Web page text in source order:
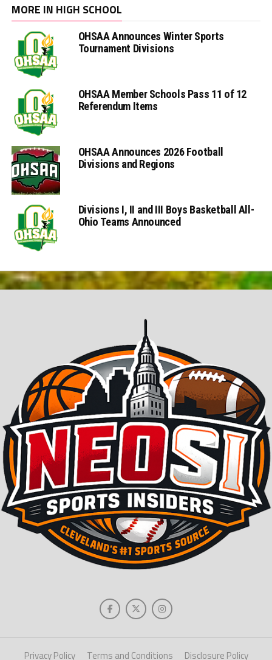
MORE IN HIGH SCHOOL
OHSAA Announces Winter Sports
Tournament Divisions
OHSAA Member Schools Pass 11 of 12
Referendum Items
OHSAA Announces 2026 Football
Divisions and Regions
Divisions I, II and III Boys Basketball All-
Ohio Teams Announced
Privacy Policy Terms and Conditions Disclosure Policy